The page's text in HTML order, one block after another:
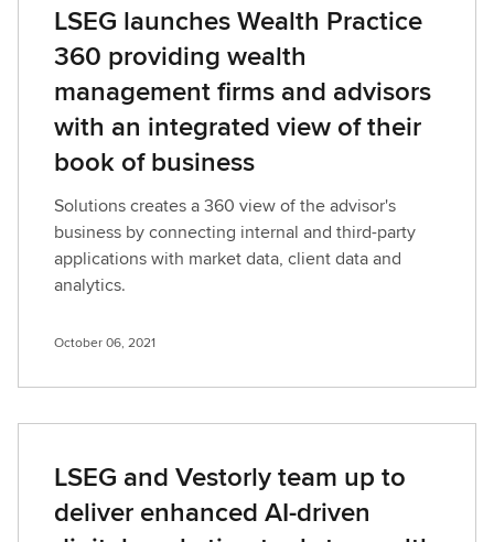
LSEG launches Wealth Practice
360 providing wealth
management firms and advisors
with an integrated view of their
book of business
Solutions creates a 360 view of the advisor's
business by connecting internal and third-party
applications with market data, client data and
analytics.
October 06, 2021
LSEG and Vestorly team up to
deliver enhanced AI-driven